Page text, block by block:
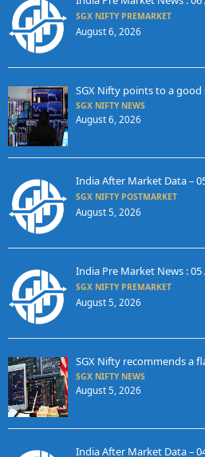
SGX NIFTY PREMARKET
August 6, 2026
SGX Nifty points to a
SGX NIFTY NEWS
August 6, 2026
India After Market Data –
SGX NIFTY POSTMARKET
August 5, 2026
India Pre Market News : 05
SGX NIFTY PREMARKET
August 5, 2026
SGX Nifty recommends a
SGX NIFTY NEWS
August 5, 2026
India After Market Data –